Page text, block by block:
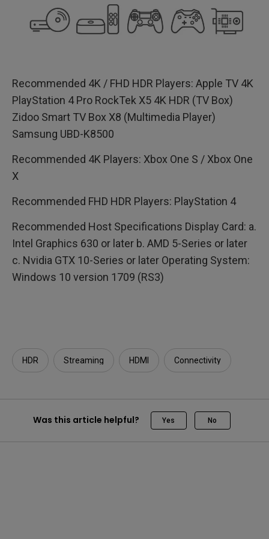
Recommended 4K / FHD HDR Players: Apple TV 4K
PlayStation 4 Pro RockTek X5 4K HDR (TV Box)
Zidoo Smart TV Box X8 (Multimedia Player)
Samsung UBD-K8500
Recommended 4K Players: Xbox One S / Xbox One
X
Recommended FHD HDR Players: PlayStation 4
Recommended Host Specifications Display Card: a.
Intel Graphics 630 or later b. AMD 5-Series or later
c. Nvidia GTX 10-Series or later Operating System:
Windows 10 version 1709 (RS3)
HDR Streaming HDMI Connectivity
Was this article helpful? Yes No